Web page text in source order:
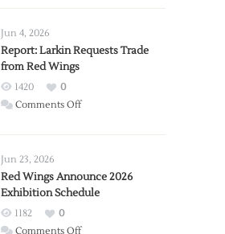
Jun 4, 2026
Report: Larkin Requests Trade
from Red Wings
1420
0
Comments Offon
Trade
from
Wings
Jun 23, 2026
Red Wings Announce 2026
Exhibition Schedule
1182
0
Comments Offon